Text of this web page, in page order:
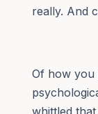
really. And
Of how you
whittled